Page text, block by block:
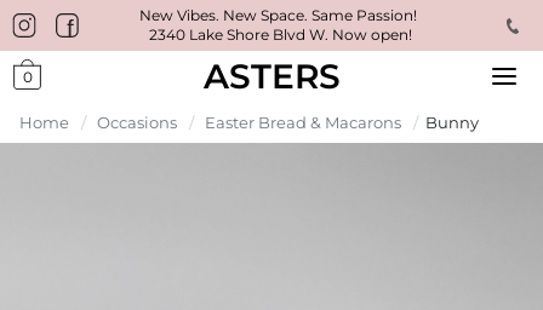
New Vibes. New Space. Same Passion!
2340 Lake Shore Blvd W. Now open!
0 ASTERS
Home / Occasions / Easter Bread & Macarons / Bunny